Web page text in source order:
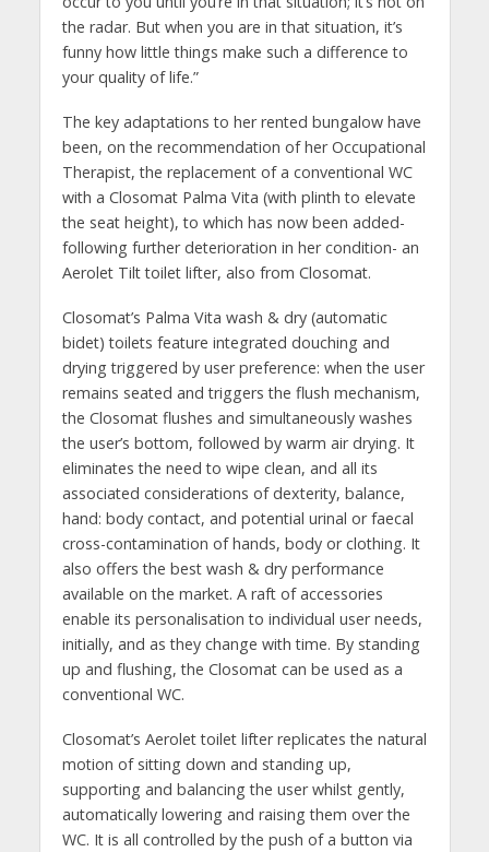
the radar. But when you are in that situation, it’s
funny how little things make such a difference to
your quality of life.”
The key adaptations to her rented bungalow have
been, on the recommendation of her Occupational
Therapist, the replacement of a conventional WC
with a Closomat Palma Vita (with plinth to elevate
the seat height), to which has now been added-
following further deterioration in her condition- an
Aerolet Tilt toilet lifter, also from Closomat.
Closomat’s Palma Vita wash & dry (automatic
bidet) toilets feature integrated douching and
drying triggered by user preference: when the user
remains seated and triggers the flush mechanism,
the Closomat flushes and simultaneously washes
the user’s bottom, followed by warm air drying. It
eliminates the need to wipe clean, and all its
associated considerations of dexterity, balance,
hand: body contact, and potential urinal or faecal
cross-contamination of hands, body or clothing. It
also offers the best wash & dry performance
available on the market. A raft of accessories
enable its personalisation to individual user needs,
initially, and as they change with time. By standing
up and flushing, the Closomat can be used as a
conventional WC.
Closomat’s Aerolet toilet lifter replicates the natural
motion of sitting down and standing up,
supporting and balancing the user whilst gently,
automatically lowering and raising them over the
WC. It is all controlled by the push of a button via